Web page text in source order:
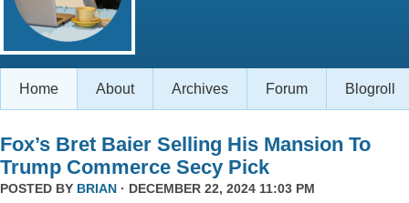
Home About Archives Forum Blogroll
Fox’s Bret Baier Selling His Mansion To
Trump Commerce Secy Pick
POSTED BY BRIAN · DECEMBER 22, 2024 11:03 PM